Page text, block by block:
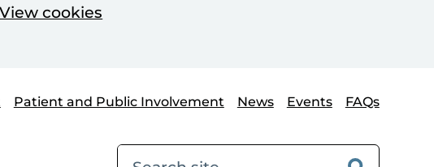
View cookies
Patient and Public Involvement News Events FAQs